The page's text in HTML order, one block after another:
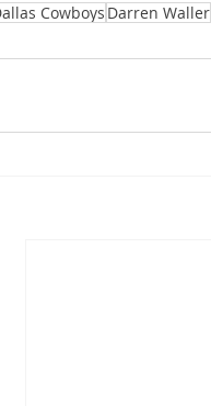
Cowboys Darren Waller